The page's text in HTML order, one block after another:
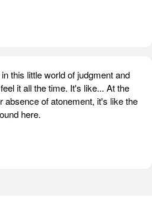
this little world of judgment and
it all the time. It's like... At the
absence of atonement, it's like the
here.